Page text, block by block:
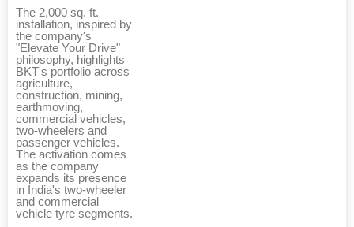
The 2,000 sq. ft.
installation, inspired by
the company's
"Elevate Your Drive"
philosophy, highlights
BKT's portfolio across
agriculture,
construction, mining,
earthmoving,
commercial vehicles,
two-wheelers and
passenger vehicles.
The activation comes
as the company
expands its presence
in India's two-wheeler
and commercial
vehicle tyre segments.